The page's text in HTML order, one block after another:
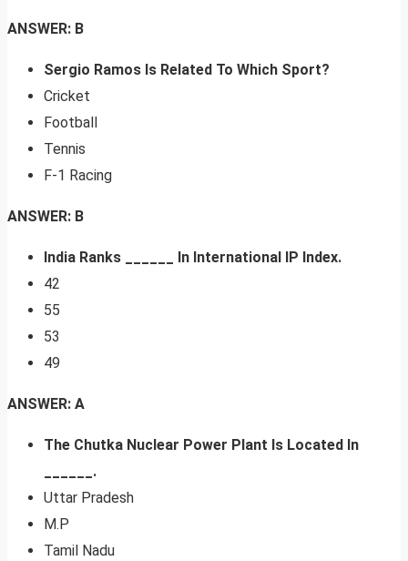
ANSWER: B
Sergio Ramos Is Related To Which Sport?
Cricket
Football
Tennis
F-1 Racing
ANSWER: B
India Ranks ______ In International IP Index.
42
55
53
49
ANSWER: A
The Chutka Nuclear Power Plant Is Located In
______.
Uttar Pradesh
M.P
Tamil Nadu